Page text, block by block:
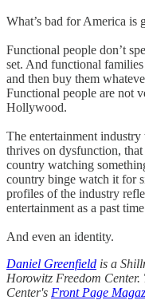
What’s bad for America
Functional people don’t
set. And functional
and then buy them
Functional people are not
Hollywood.
The entertainment
thrives on dysfunction,
country watching
country binge watch it for
profiles of the industry
entertainment as a past
And even an identity.
Daniel Greenfield is a
Horowitz Freedom
Center's Front Page